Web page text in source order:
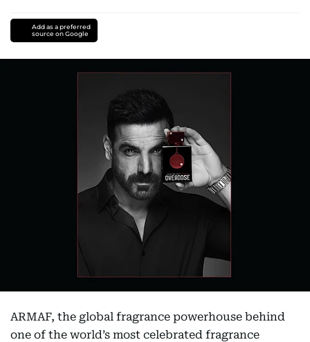
Add as a preferred
source on Google
ARMAF, the global fragrance powerhouse behind
one of the world’s most celebrated fragrance